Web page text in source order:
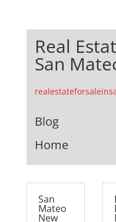
Real
San
Blog
Home
San
Mateo
New